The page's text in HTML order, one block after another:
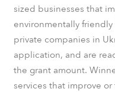
sized businesses that
environmentally
private companies in
application, and are
the grant amount.
services that improve